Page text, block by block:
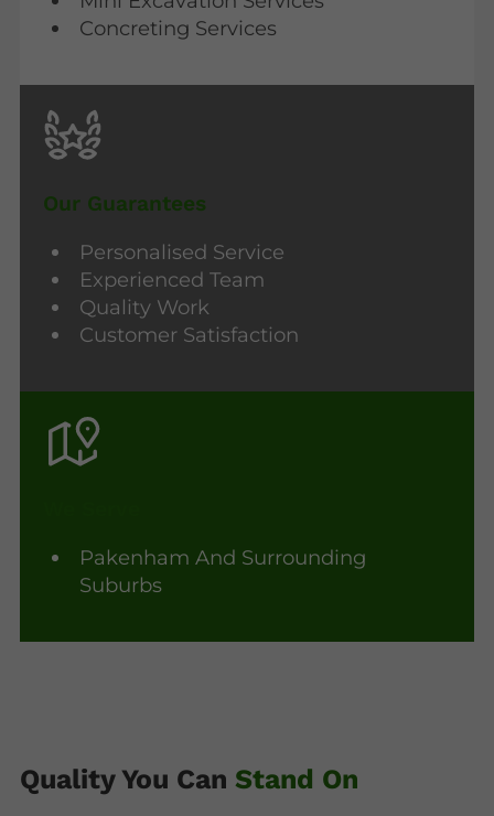
Concreting Services
Our Guarantees
Personalised Service
Experienced Team
Quality Work
Customer Satisfaction
Pakenham And Surrounding
Suburbs
Quality You CanStand On